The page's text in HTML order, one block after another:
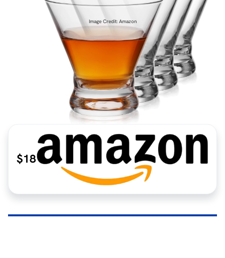
Image Credit: Amazon
$18